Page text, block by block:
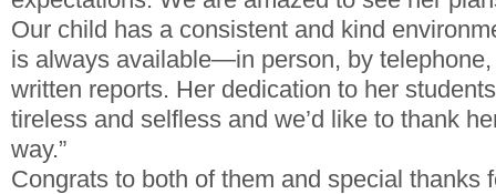
Our child has a consistent and kind
is always available—in person, by
written reports. Her dedication to her
tireless and selfless and we’d like to thank
way.”
Congrats to both of them and special thanks